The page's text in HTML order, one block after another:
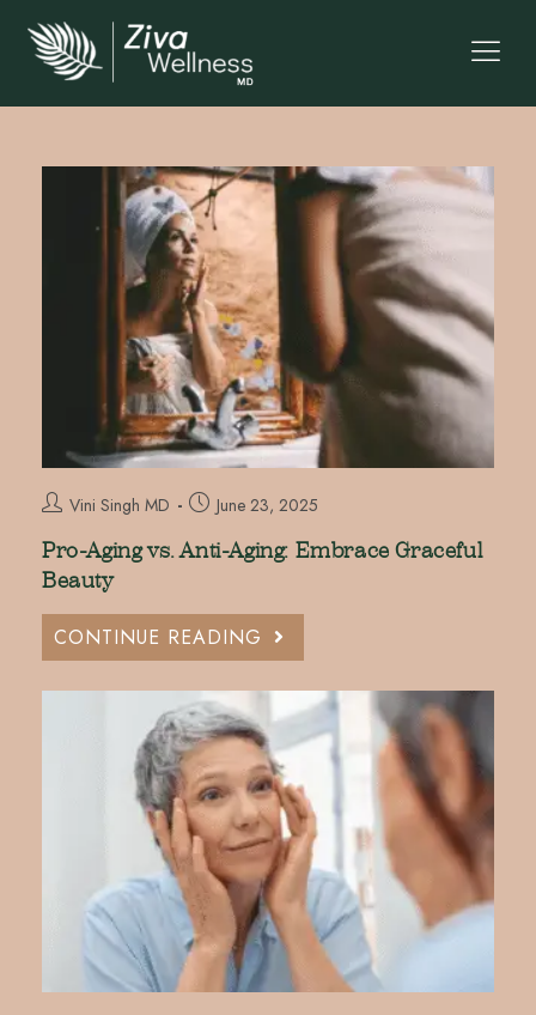
Vini Singh MD June 23, 2025
Pro-Aging vs. Anti-Aging: Embrace Graceful
Beauty
CONTINUE READING